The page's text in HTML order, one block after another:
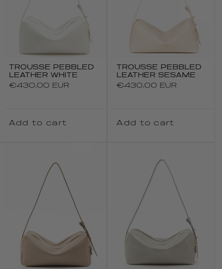
TROUSSE PEBBLED
LEATHER WHITE
Regular
€430.00 EUR
Add to cart
TROUSSE PEBBLED
LEATHER SESAME
Regular
€430.00 EUR
Add to cart